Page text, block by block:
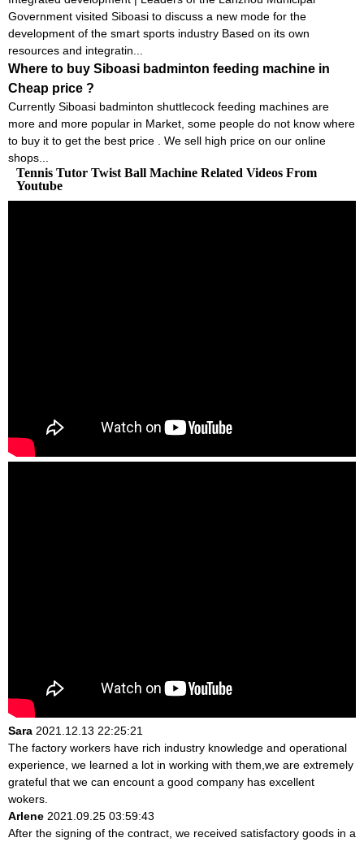
Government visited Siboasi to discuss a new mode for the
development of the smart sports industry Based on its own
resources and integratin...
Where to buy Siboasi badminton feeding machine in
Cheap price ?
Currently Siboasi badminton shuttlecock feeding machines are
more and more popular in Market, some people do not know where
to buy it to get the best price . We sell high price on our online
shops...
Tennis Tutor Twist Ball Machine Related Videos From
Youtube
Sara 2021.12.13 22:25:21
The factory workers have rich industry knowledge and operational
experience, we learned a lot in working with them,we are extremely
grateful that we can encount a good company has excellent
wokers.
Arlene 2021.09.25 03:59:43
After the signing of the contract, we received satisfactory goods in a